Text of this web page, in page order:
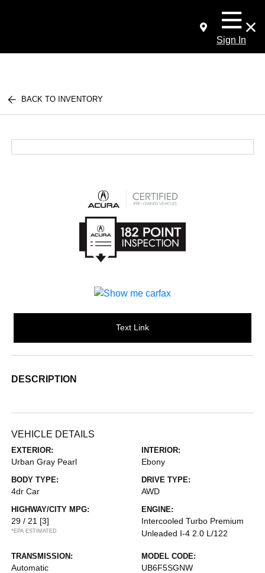
Sign In
BACK TO INVENTORY
Text Link
DESCRIPTION
VEHICLE DETAILS
EXTERIOR:
Urban Gray Pearl
INTERIOR:
Ebony
BODY TYPE:
4dr Car
DRIVE TYPE:
AWD
HIGHWAY/CITY MPG:
29 / 21 [3]
*EPA ESTIMATED
ENGINE:
Intercooled Turbo Premium
Unleaded I-4 2.0 L/122
TRANSMISSION:
Automatic
MODEL CODE:
UB6F5SGNW